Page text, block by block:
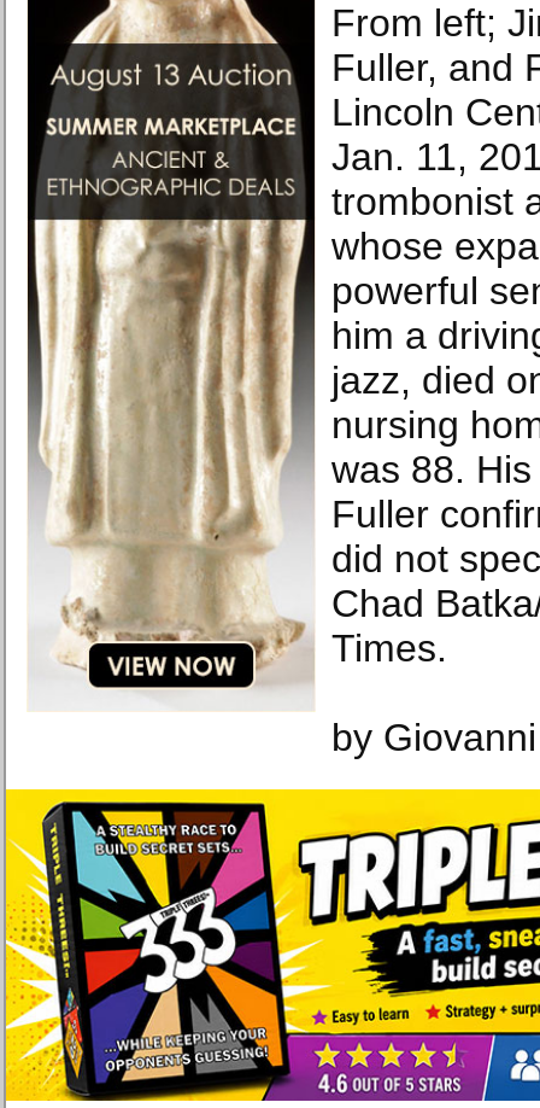
From left;
Fuller, and
Lincoln
Jan. 11,
trombonist
whose
powerful
him a
jazz, died
nursing
was 88.
Fuller
did not
Chad
Times.
by